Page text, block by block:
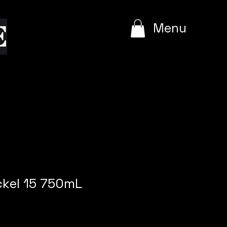
Menu
15 750mL